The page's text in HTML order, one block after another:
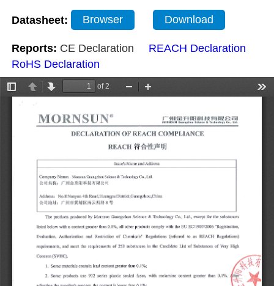
Datasheet: Browser Download
Reports: CE Declaration
REACH Declaration
RoHS Declaration